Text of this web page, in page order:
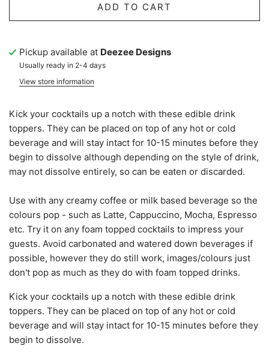
ADD TO CART
Pickup available at Deezee Designs
Usually ready in 2-4 days
View store information
Kick your cocktails up a notch with these edible drink
toppers. They can be placed on top of any hot or cold
beverage and will stay intact for 10-15 minutes before they
begin to dissolve although depending on the style of drink,
may not dissolve entirely, so can be eaten or discarded.
Use with any creamy coffee or milk based beverage so the
colours pop - such as Latte, Cappuccino, Mocha, Espresso
etc. Try it on any foam topped cocktails to impress your
guests. Avoid carbonated and watered down beverages if
possible, however they do still work, images/colours just
don't pop as much as they do with foam topped drinks.
Kick your cocktails up a notch with these edible drink
toppers. They can be placed on top of any hot or cold
beverage and will stay intact for 10-15 minutes before they
begin to dissolve.